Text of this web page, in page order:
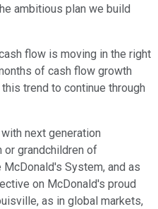
ambitious plan we build
flow is moving in the right
of cash flow growth
trend to continue through
next generation
or grandchildren of
System, and as
on McDonald's proud
as in global markets,